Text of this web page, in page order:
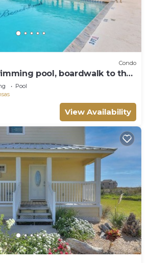
Condo
pool, boardwalk to the
play area, co
Pool
View Availability